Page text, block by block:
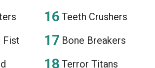
Fist
Teeth Crushers
Bone Breakers
Terror Titans